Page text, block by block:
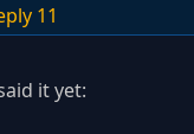
11
it yet: